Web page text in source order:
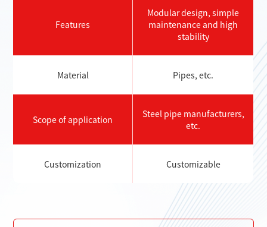
Features
Modular design, simple
maintenance and high
stability
Material Pipes, etc.
Scope of application
Steel pipe manufacturers,
etc.
Customization Customizable